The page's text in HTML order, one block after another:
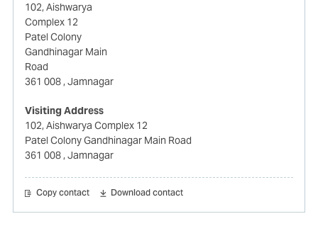
102, Aishwarya
Complex 12
Patel Colony
Gandhinagar Main
Road
361 008, Jamnagar
Visiting Address
102, Aishwarya Complex 12
Patel Colony Gandhinagar Main Road
361 008, Jamnagar
Copy contact Download contact